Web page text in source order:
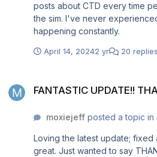
posts about CTD every time
the sim. I've never experienced this until 1.1.1 and now it's
happening constantly.
April 14, 20242 yr 20 replies
FANTASTIC UPDATE!!
moxiejeffposted a topic in
Loving the latest update; fixed
great. Just wanted to say